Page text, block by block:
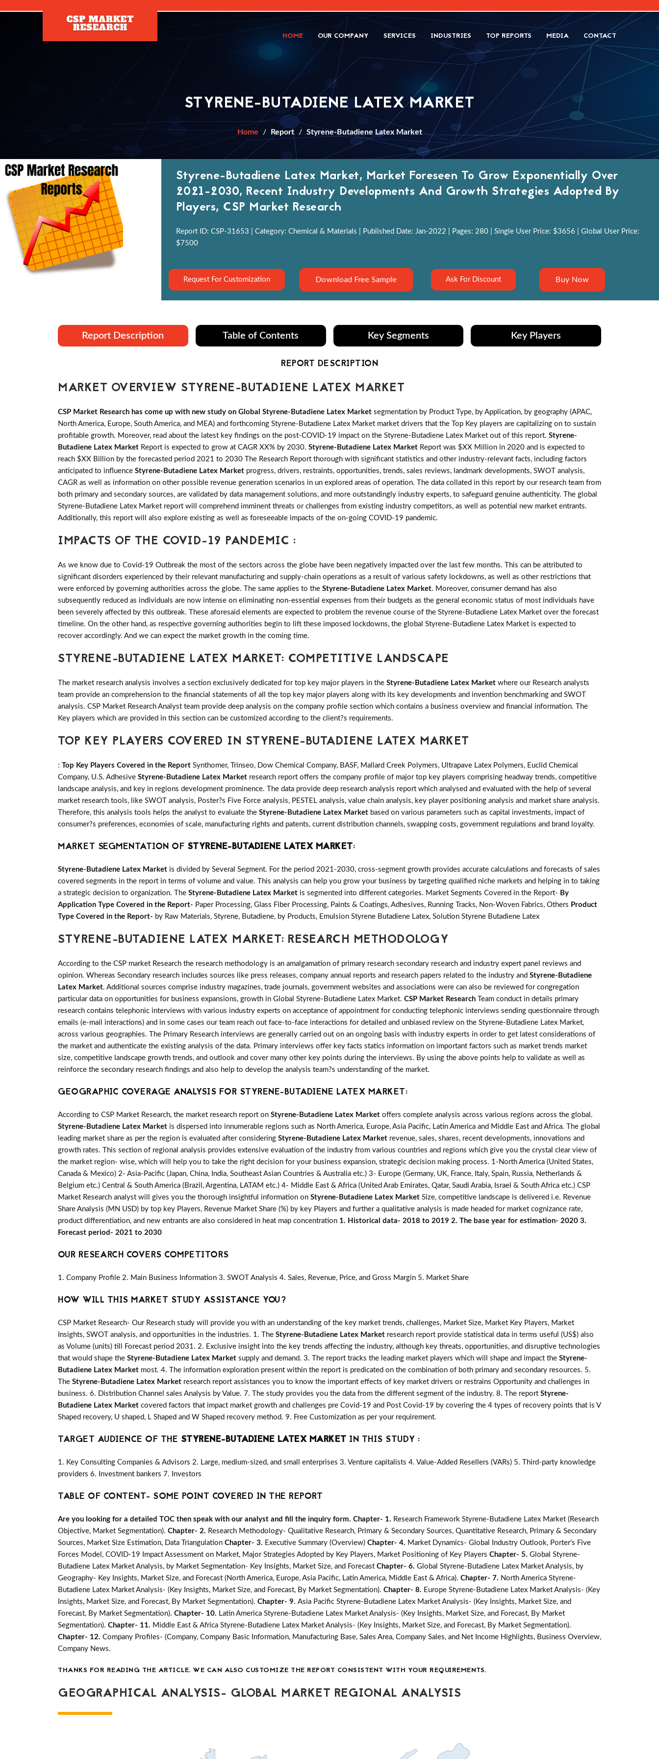
HOME OUR COMPANY SERVICES INDUSTRIES TOP REPORTS MEDIA CONTACT
STYRENE-BUTADIENE LATEX MARKET
Home Report Styrene-Butadiene Latex Market
Styrene-Butadiene Latex Market, Market Foreseen To Grow Exponentially Over
2021-2030, Recent Industry Developments And Growth Strategies Adopted By
Players, CSP Market Research
Report ID: CSP-31653 | Category: Chemical & Materials | Published Date: Jan-2022 | Pages: 280 | Single User Price: $3656 | Global User Price:
$7500
Request For Customization Download Free Sample Ask For Discount Buy Now
Report Description Table of Contents Key Segments Key Players
REPORT DESCRIPTION
MARKET OVERVIEW STYRENE-BUTADIENE LATEX MARKET
CSP Market Research has come up with new study on Global Styrene-Butadiene Latex Market segmentation by Product Type, by Application, by geography (APAC,
North America, Europe, South America, and MEA) and forthcoming Styrene-Butadiene Latex Market market drivers that the Top Key players are capitalizing on to sustain
profitable growth. Moreover, read about the latest key findings on the post-COVID-19 impact on the Styrene-Butadiene Latex Market out of this report. Styrene-
Butadiene Latex Market Report is expected to grow at CAGR XX% by 2030. Styrene-Butadiene Latex Market Report was $XX Million in 2020 and is expected to
reach $XX Billion by the forecasted period 2021 to 2030 The Research Report thorough with significant statistics and other industry-relevant facts, including factors
anticipated to influence Styrene-Butadiene Latex Market progress, drivers, restraints, opportunities, trends, sales reviews, landmark developments, SWOT analysis,
CAGR as well as information on other possible revenue generation scenarios in un explored areas of operation. The data collated in this report by our research team from
both primary and secondary sources, are validated by data management solutions, and more outstandingly industry experts, to safeguard genuine authenticity. The global
Styrene-Butadiene Latex Market report will comprehend imminent threats or challenges from existing industry competitors, as well as potential new market entrants.
Additionally, this report will also explore existing as well as foreseeable impacts of the on-going COVID-19 pandemic.
IMPACTS OF THE COVID-19 PANDEMIC :
As we know due to Covid-19 Outbreak the most of the sectors across the globe have been negatively impacted over the last few months. This can be attributed to
significant disorders experienced by their relevant manufacturing and supply-chain operations as a result of various safety lockdowns, as well as other restrictions that
were enforced by governing authorities across the globe. The same applies to the Styrene-Butadiene Latex Market. Moreover, consumer demand has also
subsequently reduced as individuals are now intense on eliminating non-essential expenses from their budgets as the general economic status of most individuals have
been severely affected by this outbreak. These aforesaid elements are expected to problem the revenue course of the Styrene-Butadiene Latex Market over the forecast
timeline. On the other hand, as respective governing authorities begin to lift these imposed lockdowns, the global Styrene-Butadiene Latex Market is expected to
recover accordingly. And we can expect the market growth in the coming time.
STYRENE-BUTADIENE LATEX MARKET: COMPETITIVE LANDSCAPE
The market research analysis involves a section exclusively dedicated for top key major players in the Styrene-Butadiene Latex Market where our Research analysts
team provide an comprehension to the financial statements of all the top key major players along with its key developments and invention benchmarking and SWOT
analysis. CSP Market Research Analyst team provide deep analysis on the company profile section which contains a business overview and financial information. The
Key players which are provided in this section can be customized according to the client?s requirements.
TOP KEY PLAYERS COVERED IN STYRENE-BUTADIENE LATEX MARKET
: Top Key Players Covered in the Report Synthomer, Trinseo, Dow Chemical Company, BASF, Mallard Creek Polymers, Ultrapave Latex Polymers, Euclid Chemical
Company, U.S. Adhesive Styrene-Butadiene Latex Market research report offers the company profile of major top key players comprising headway trends, competitive
landscape analysis, and key in regions development prominence. The data provide deep research analysis report which analysed and evaluated with the help of several
market research tools, like SWOT analysis, Poster?s Five Force analysis, PESTEL analysis, value chain analysis, key player positioning analysis and market share analysis.
Therefore, this analysis tools helps the analyst to evaluate the Styrene-Butadiene Latex Market based on various parameters such as capital investments, impact of
consumer?s preferences, economies of scale, manufacturing rights and patents, current distribution channels, swapping costs, government regulations and brand loyalty.
MARKET SEGMENTATION OF STYRENE-BUTADIENE LATEX MARKET:
Styrene-Butadiene Latex Market is divided by Several Segment. For the period 2021-2030, cross-segment growth provides accurate calculations and forecasts of sales
covered segments in the report in terms of volume and value. This analysis can help you grow your business by targeting qualified niche markets and helping in to taking
a strategic decision to organization. The Styrene-Butadiene Latex Market is segmented into different categories. Market Segments Covered in the Report- By
Application Type Covered in the Report- Paper Processing, Glass Fiber Processing, Paints & Coatings, Adhesives, Running Tracks, Non-Woven Fabrics, Others Product
Type Covered in the Report- by Raw Materials, Styrene, Butadiene, by Products, Emulsion Styrene Butadiene Latex, Solution Styrene Butadiene Latex
STYRENE-BUTADIENE LATEX MARKET: RESEARCH METHODOLOGY
According to the CSP market Research the research methodology is an amalgamation of primary research secondary research and industry expert panel reviews and
opinion. Whereas Secondary research includes sources like press releases, company annual reports and research papers related to the industry and Styrene-Butadiene
Latex Market. Additional sources comprise industry magazines, trade journals, government websites and associations were can also be reviewed for congregation
particular data on opportunities for business expansions, growth in Global Styrene-Butadiene Latex Market. CSP Market Research Team conduct in details primary
research contains telephonic interviews with various industry experts on acceptance of appointment for conducting telephonic interviews sending questionnaire through
emails (e-mail interactions) and in some cases our team reach out face-to-face interactions for detailed and unbiased review on the Styrene-Butadiene Latex Market,
across various geographies. The Primary Research interviews are generally carried out on an ongoing basis with industry experts in order to get latest considerations of
the market and authenticate the existing analysis of the data. Primary interviews offer key facts statics information on important factors such as market trends market
size, competitive landscape growth trends, and outlook and cover many other key points during the interviews. By using the above points help to validate as well as
reinforce the secondary research findings and also help to develop the analysis team?s understanding of the market.
GEOGRAPHIC COVERAGE ANALYSIS FOR STYRENE-BUTADIENE LATEX MARKET:
According to CSP Market Research, the market research report on Styrene-Butadiene Latex Market offers complete analysis across various regions across the global.
Styrene-Butadiene Latex Market is dispersed into innumerable regions such as North America, Europe, Asia Pacific, Latin America and Middle East and Africa. The global
leading market share as per the region is evaluated after considering Styrene-Butadiene Latex Market revenue, sales, shares, recent developments, innovations and
growth rates. This section of regional analysis provides extensive evaluation of the industry from various countries and regions which give you the crystal clear view of
the market region- wise, which will help you to take the right decision for your business expansion, strategic decision making process. 1-North America (United States,
Canada & Mexico) 2- Asia-Pacific (Japan, China, India, Southeast Asian Countries & Australia etc.) 3- Europe (Germany, UK, France, Italy, Spain, Russia, Netherlands &
Belgium etc.) Central & South America (Brazil, Argentina, LATAM etc.) 4- Middle East & Africa (United Arab Emirates, Qatar, Saudi Arabia, Israel & South Africa etc.) CSP
Market Research analyst will gives you the thorough insightful information on Styrene-Butadiene Latex Market Size, competitive landscape is delivered i.e. Revenue
Share Analysis (MN USD) by top key Players, Revenue Market Share (%) by key Players and further a qualitative analysis is made headed for market cognizance rate,
product differentiation, and new entrants are also considered in heat map concentration 1. Historical data- 2018 to 2019 2. The base year for estimation- 2020 3.
Forecast period- 2021 to 2030
OUR RESEARCH COVERS COMPETITORS
1. Company Profile 2. Main Business Information 3. SWOT Analysis 4. Sales, Revenue, Price, and Gross Margin 5. Market Share
HOW WILL THIS MARKET STUDY ASSISTANCE YOU?
CSP Market Research- Our Research study will provide you with an understanding of the key market trends, challenges, Market Size, Market Key Players, Market
Insights, SWOT analysis, and opportunities in the industries. 1. The Styrene-Butadiene Latex Market research report provide statistical data in terms useful (US$) also
as Volume (units) till Forecast period 2031. 2. Exclusive insight into the key trends affecting the industry, although key threats, opportunities, and disruptive technologies
that would shape the Styrene-Butadiene Latex Market supply and demand. 3. The report tracks the leading market players which will shape and impact the Styrene-
Butadiene Latex Market most. 4. The information exploration present within the report is predicated on the combination of both primary and secondary resources. 5.
The Styrene-Butadiene Latex Market research report assistances you to know the important effects of key market drivers or restrains Opportunity and challenges in
business. 6. Distribution Channel sales Analysis by Value. 7. The study provides you the data from the different segment of the industry. 8. The report Styrene-
Butadiene Latex Market covered factors that impact market growth and challenges pre Covid-19 and Post Covid-19 by covering the 4 types of recovery points that is V
Shaped recovery, U shaped, L Shaped and W Shaped recovery method. 9. Free Customization as per your requirement.
TARGET AUDIENCE OF THE STYRENE-BUTADIENE LATEX MARKET IN THIS STUDY :
1. Key Consulting Companies & Advisors 2. Large, medium-sized, and small enterprises 3. Venture capitalists 4. Value-Added Resellers (VARs) 5. Third-party knowledge
providers 6. Investment bankers 7. Investors
TABLE OF CONTENT- SOME POINT COVERED IN THE REPORT
Are you looking for a detailed TOC then speak with our analyst and fill the inquiry form. Chapter- 1. Research Framework Styrene-Butadiene Latex Market (Research
Objective, Market Segmentation). Chapter- 2. Research Methodology- Qualitative Research, Primary & Secondary Sources, Quantitative Research, Primary & Secondary
Sources, Market Size Estimation, Data Triangulation Chapter- 3. Executive Summary (Overview) Chapter- 4. Market Dynamics- Global Industry Outlook, Porter's Five
Forces Model, COVID-19 Impact Assessment on Market, Major Strategies Adopted by Key Players, Market Positioning of Key Players Chapter- 5. Global Styrene-
Butadiene Latex Market Analysis, by Market Segmentation- Key Insights, Market Size, and Forecast Chapter- 6. Global Styrene-Butadiene Latex Market Analysis, by
Geography- Key Insights, Market Size, and Forecast (North America, Europe, Asia Pacific, Latin America, Middle East & Africa). Chapter- 7. North America Styrene-
Butadiene Latex Market Analysis- (Key Insights, Market Size, and Forecast, By Market Segmentation). Chapter- 8. Europe Styrene-Butadiene Latex Market Analysis- (Key
Insights, Market Size, and Forecast, By Market Segmentation). Chapter- 9. Asia Pacific Styrene-Butadiene Latex Market Analysis- (Key Insights, Market Size, and
Forecast, By Market Segmentation). Chapter- 10. Latin America Styrene-Butadiene Latex Market Analysis- (Key Insights, Market Size, and Forecast, By Market
Segmentation). Chapter- 11. Middle East & Africa Styrene-Butadiene Latex Market Analysis- (Key Insights, Market Size, and Forecast, By Market Segmentation).
Chapter- 12. Company Profiles- (Company, Company Basic Information, Manufacturing Base, Sales Area, Company Sales, and Net Income Highlights, Business Overview,
Company News.
THANKS FOR READING THE ARTICLE. WE CAN ALSO CUSTOMIZE THE REPORT CONSISTENT WITH YOUR REQUIREMENTS.
GEOGRAPHICAL ANALYSIS- GLOBAL MARKET REGIONAL ANALYSIS